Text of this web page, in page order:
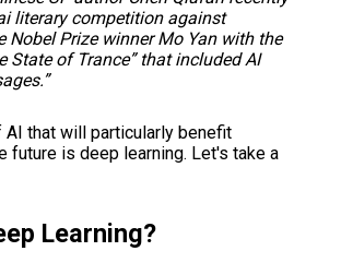
literary competition against
Nobel Prize winner Mo Yan with the
State of Trance” that included AI
AI that will particularly benefit
future is deep learning. Let's take a
Learning?